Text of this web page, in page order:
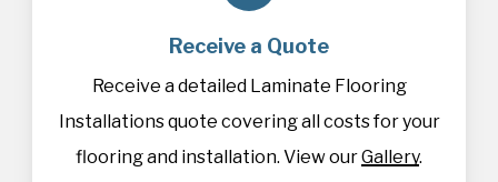
Receive a Quote
Receive a detailed Laminate Flooring
Installations quote covering all costs for your
flooring and installation. View ourGallery.